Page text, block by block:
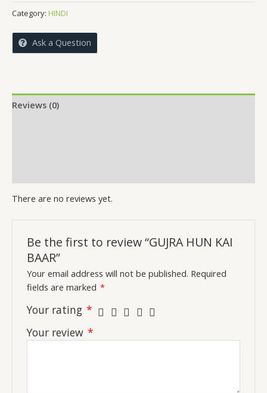
KAI
BAAR
quantity
Category: HINDI
Ask a Question
Reviews (0)
There are no reviews yet.
Be the first to review “GUJRA HUN KAI
BAAR”
Your email address will not be published. Required
fields are marked *
Your rating *
Your review *